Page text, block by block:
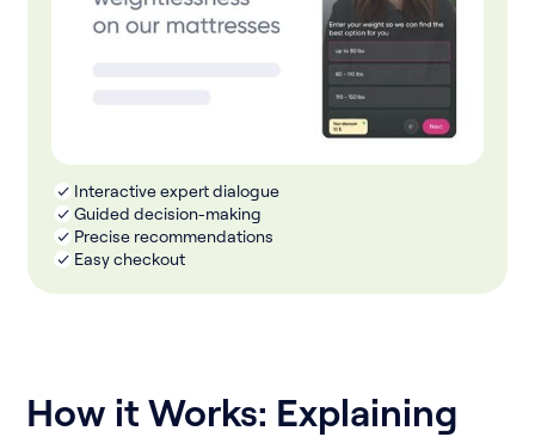
Interactive expert dialogue
Guided decision-making
Precise recommendations
Easy checkout
How it Works: Explaining